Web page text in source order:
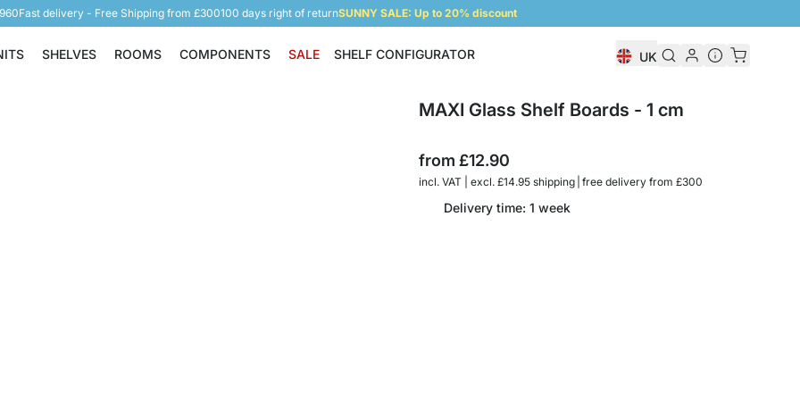
Fast delivery - Free Shipping from £300100 days right of returnSUNNY SALE: Up to 20% discount
Shelving Units
SHELVES
Shelves
ROOMS
Rooms
COMPONENTS
Components
SALE SHELF CONFIGURATOR UK
MAXI Glass Shelf Boards - 1 cm
from£12.90
incl. VAT | excl. £14.95 shipping | free delivery from £300
Delivery time: 1 week